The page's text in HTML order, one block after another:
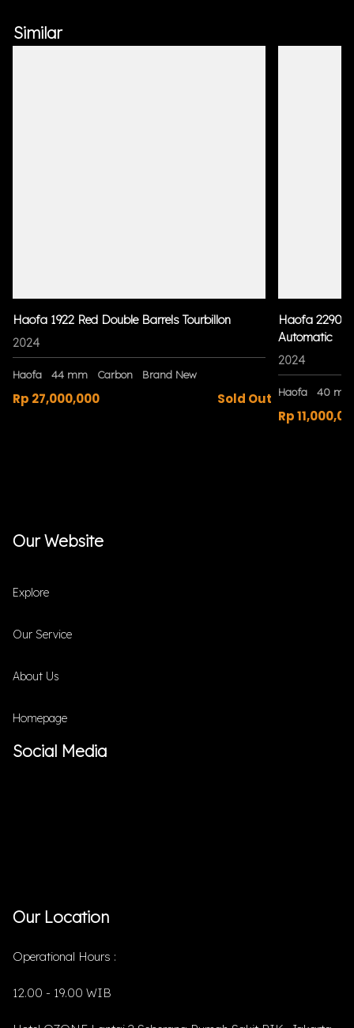
Similar
Haofa 1922 Red Double Barrels Tourbillon
2024
Haofa 44 mm Carbon Brand New
Rp 27,000,000 Sold Out
Haofa 2290
Automatic
2024
Haofa 40 mm
Rp
Our Website
Explore
Our Service
About Us
Homepage
Social Media
Our Location
Operational Hours :
12.00 - 19.00 WIB